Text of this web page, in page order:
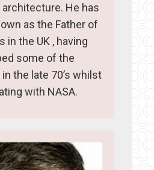
He has
as the Father of
in the UK , having
some of the
the late 70’s whilst
with NASA.